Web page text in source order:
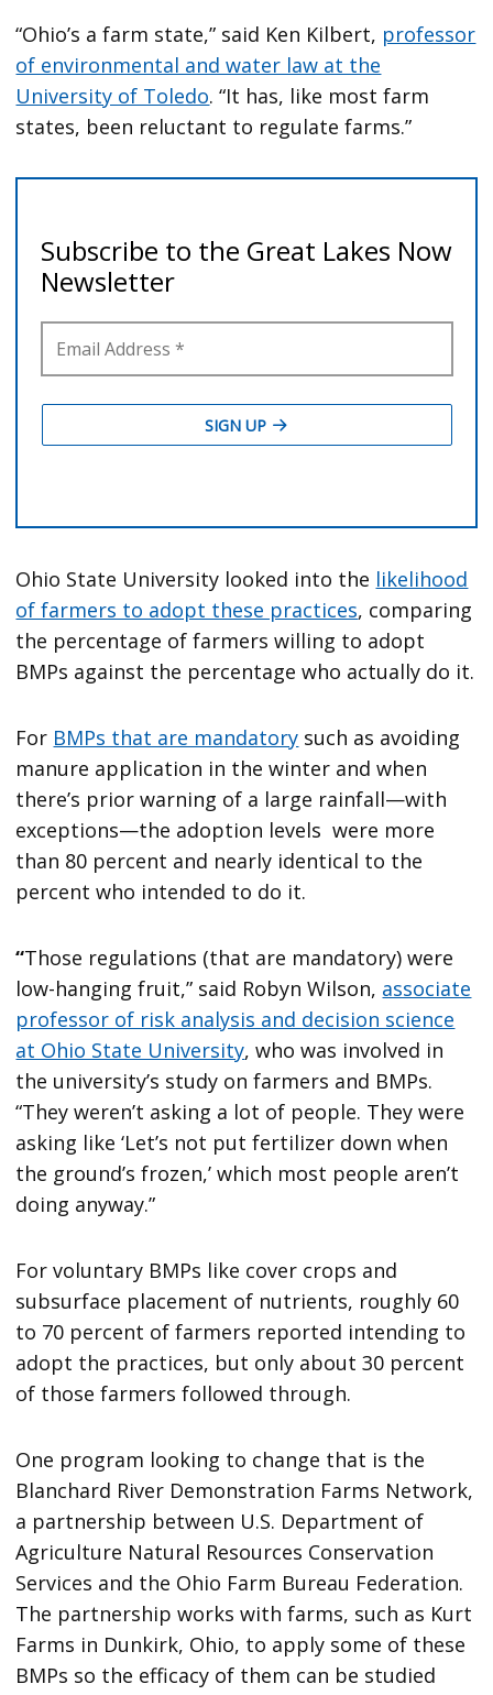
“Ohio’s a farm state,” said Ken Kilbert, professor
of environmental and water law at the
University of Toledo. “It has, like most farm
states, been reluctant to regulate farms.”
Ohio State University looked into the likelihood
of farmers to adopt these practices, comparing
the percentage of farmers willing to adopt
BMPs against the percentage who actually do it.
For BMPs that are mandatory such as avoiding
manure application in the winter and when
there’s prior warning of a large rainfall—with
exceptions—the adoption levels were more
than 80 percent and nearly identical to the
percent who intended to do it.
“Those regulations (that are mandatory) were
low-hanging fruit,” said Robyn Wilson, associate
professor of risk analysis and decision science
at Ohio State University, who was involved in
the university’s study on farmers and BMPs.
“They weren’t asking a lot of people. They were
asking like ‘Let’s not put fertilizer down when
the ground’s frozen,’ which most people aren’t
doing anyway.”
For voluntary BMPs like cover crops and
subsurface placement of nutrients, roughly 60
to 70 percent of farmers reported intending to
adopt the practices, but only about 30 percent
of those farmers followed through.
One program looking to change that is the
Blanchard River Demonstration Farms Network,
a partnership between U.S. Department of
Agriculture Natural Resources Conservation
Services and the Ohio Farm Bureau Federation.
The partnership works with farms, such as Kurt
Farms in Dunkirk, Ohio, to apply some of these
BMPs so the efficacy of them can be studied